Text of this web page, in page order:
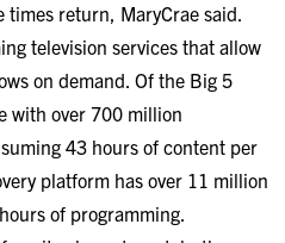
times return, MaryCrae said.
television services that allow
on demand. Of the Big 5
with over 700 million
43 hours of content per
platform has over 11 million
of programming.